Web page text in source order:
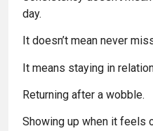
day.
It doesn’t mean never
It means staying in
Returning after a wobble.
Showing up when it feels